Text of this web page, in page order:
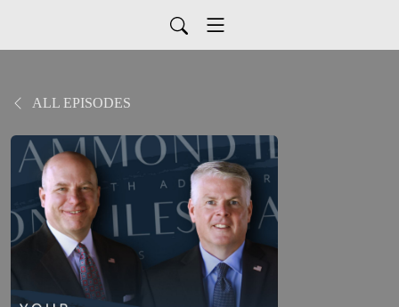
ALL EPISODES